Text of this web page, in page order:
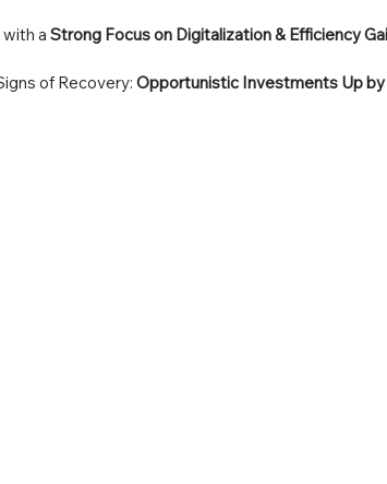
a Strong Focus on Digitalization & Efficiency
of Recovery: Opportunistic Investments Up by